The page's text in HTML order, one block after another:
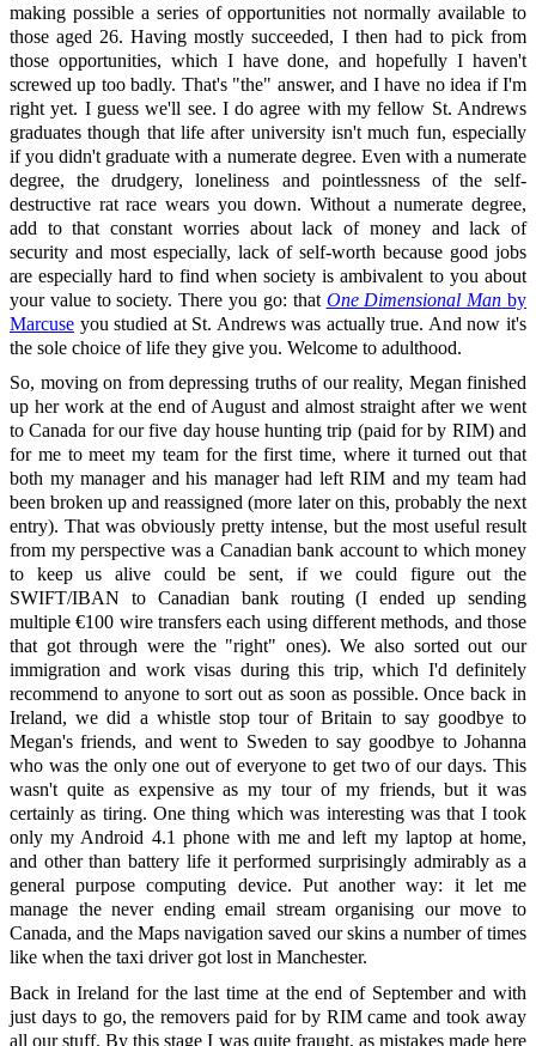
making possible a series of opportunities not normally available to
those aged 26. Having mostly succeeded, I then had to pick from
those opportunities, which I have done, and hopefully I haven't
screwed up too badly. That's "the" answer, and I have no idea if I'm
right yet. I guess we'll see. I do agree with my fellow St. Andrews
graduates though that life after university isn't much fun, especially
if you didn't graduate with a numerate degree. Even with a numerate
degree, the drudgery, loneliness and pointlessness of the self-
destructive rat race wears you down. Without a numerate degree,
add to that constant worries about lack of money and lack of
security and most especially, lack of self-worth because good jobs
are especially hard to find when society is ambivalent to you about
your value to society. There you go: that One Dimensional Man by
Marcuse you studied at St. Andrews was actually true. And now it's
the sole choice of life they give you. Welcome to adulthood.
So, moving on from depressing truths of our reality, Megan finished
up her work at the end of August and almost straight after we went
to Canada for our five day house hunting trip (paid for by RIM) and
for me to meet my team for the first time, where it turned out that
both my manager and his manager had left RIM and my team had
been broken up and reassigned (more later on this, probably the next
entry). That was obviously pretty intense, but the most useful result
from my perspective was a Canadian bank account to which money
to keep us alive could be sent, if we could figure out the
SWIFT/IBAN to Canadian bank routing (I ended up sending
multiple €100 wire transfers each using different methods, and those
that got through were the "right" ones). We also sorted out our
immigration and work visas during this trip, which I'd definitely
recommend to anyone to sort out as soon as possible. Once back in
Ireland, we did a whistle stop tour of Britain to say goodbye to
Megan's friends, and went to Sweden to say goodbye to Johanna
who was the only one out of everyone to get two of our days. This
wasn't quite as expensive as my tour of my friends, but it was
certainly as tiring. One thing which was interesting was that I took
only my Android 4.1 phone with me and left my laptop at home,
and other than battery life it performed surprisingly admirably as a
general purpose computing device. Put another way: it let me
manage the never ending email stream organising our move to
Canada, and the Maps navigation saved our skins a number of times
like when the taxi driver got lost in Manchester.
Back in Ireland for the last time at the end of September and with
just days to go, the removers paid for by RIM came and took away
all our stuff. By this stage I was quite fraught, as mistakes made here